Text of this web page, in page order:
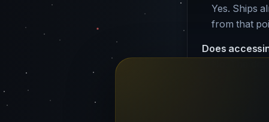
Yes. Ships
from that
Does
No. The